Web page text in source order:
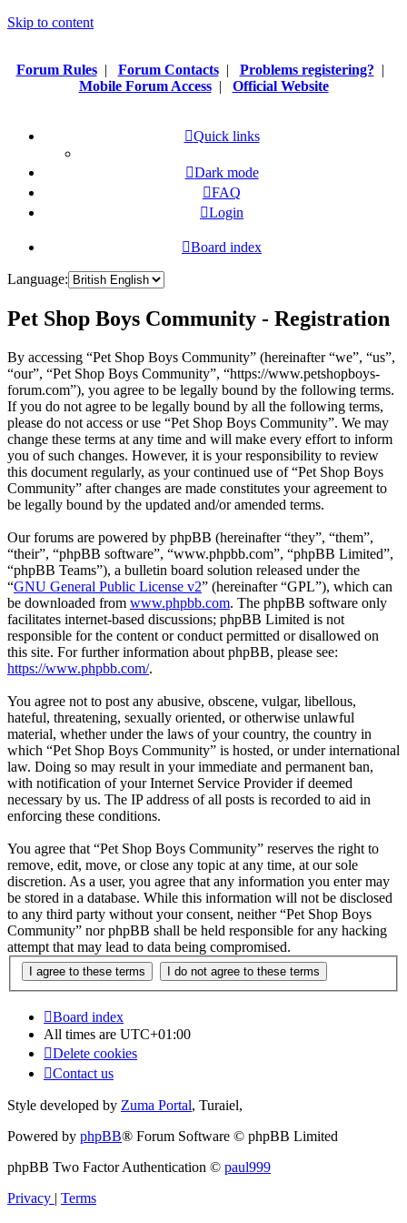
Skip to content
Forum Rules| Forum Contacts| Problems registering? |
Mobile Forum Access| Official Website
Quick links
Dark mode
FAQ
Login
Board index
Language:
Pet Shop Boys Community - Registration
By accessing “Pet Shop Boys Community” (hereinafter “we”, “us”,
“our”, “Pet Shop Boys Community”, “https://www.petshopboys-
forum.com”), you agree to be legally bound by the following terms.
If you do not agree to be legally bound by all the following terms,
please do not access or use “Pet Shop Boys Community”. We may
change these terms at any time and will make every effort to inform
you of such changes. However, it is your responsibility to review
this document regularly, as your continued use of “Pet Shop Boys
Community” after changes are made constitutes your agreement to
be legally bound by the updated and/or amended terms.
Our forums are powered by phpBB (hereinafter “they”, “them”,
“their”, “phpBB software”, “www.phpbb.com”, “phpBB Limited”,
“phpBB Teams”), a bulletin board solution released under the
“GNU General Public License v2” (hereinafter “GPL”), which can
be downloaded from www.phpbb.com. The phpBB software only
facilitates internet-based discussions; phpBB Limited is not
responsible for the content or conduct permitted or disallowed on
this site. For further information about phpBB, please see:
https://www.phpbb.com/.
You agree not to post any abusive, obscene, vulgar, libellous,
hateful, threatening, sexually oriented, or otherwise unlawful
material, whether under the laws of your country, the country in
which “Pet Shop Boys Community” is hosted, or under international
law. Doing so may result in your immediate and permanent ban,
with notification of your Internet Service Provider if deemed
necessary by us. The IP address of all posts is recorded to aid in
enforcing these conditions.
You agree that “Pet Shop Boys Community” reserves the right to
remove, edit, move, or close any topic at any time, at our sole
discretion. As a user, you agree that any information you enter may
be stored in a database. While this information will not be disclosed
to any third party without your consent, neither “Pet Shop Boys
Community” nor phpBB shall be held responsible for any hacking
attempt that may lead to data being compromised.
Board index
All times are UTC+01:00
Delete cookies
Contact us
Style developed by Zuma Portal, Turaiel,
Powered by phpBB® Forum Software © phpBB Limited
phpBB Two Factor Authentication © paul999
Privacy | Terms